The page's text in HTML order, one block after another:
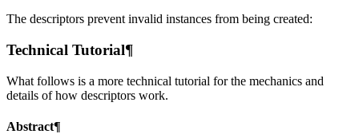
The descriptors prevent invalid instances from being created:
Technical Tutorial¶
What follows is a more technical tutorial for the mechanics and
details of how descriptors work.
Abstract¶